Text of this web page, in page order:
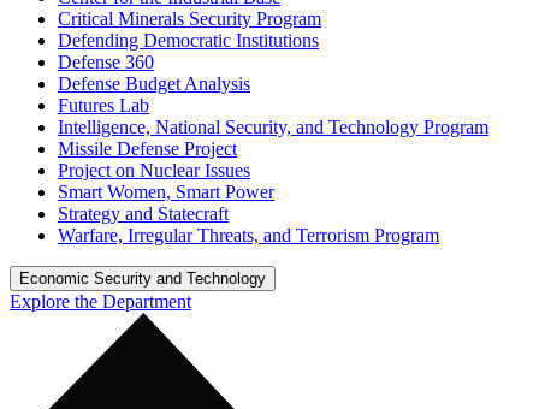
Critical Minerals Security Program
Defending Democratic Institutions
Defense 360
Defense Budget Analysis
Futures Lab
Intelligence, National Security, and Technology Program
Missile Defense Project
Project on Nuclear Issues
Smart Women, Smart Power
Strategy and Statecraft
Warfare, Irregular Threats, and Terrorism Program
Economic Security and Technology
Explore the Department